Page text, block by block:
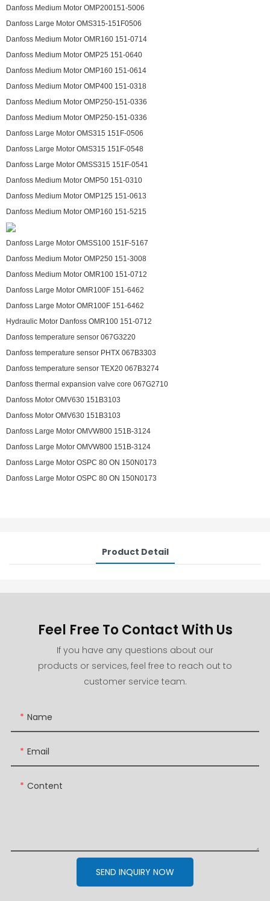
Danfoss Medium Motor OMP200151-5006
Danfoss Large Motor OMS315-151F0506
Danfoss Medium Motor OMR160 151-0714
Danfoss Medium Motor OMP25 151-0640
Danfoss Medium Motor OMP160 151-0614
Danfoss Medium Motor OMP400 151-0318
Danfoss Medium Motor OMP250-151-0336
Danfoss Medium Motor OMP250-151-0336
Danfoss Large Motor OMS315 151F-0506
Danfoss Large Motor OMS315 151F-0548
Danfoss Large Motor OMSS315 151F-0541
Danfoss Medium Motor OMP50 151-0310
Danfoss Medium Motor OMP125 151-0613
Danfoss Medium Motor OMP160 151-5215
Danfoss Large Motor OMSS100 151F-5167
Danfoss Medium Motor OMP250 151-3008
Danfoss Medium Motor OMR100 151-0712
Danfoss Large Motor OMR100F 151-6462
Danfoss Large Motor OMR100F 151-6462
Hydraulic Motor Danfoss OMR100 151-0712
Danfoss temperature sensor 067G3220
Danfoss temperature sensor PHTX 067B3303
Danfoss temperature sensor TEX20 067B3274
Danfoss thermal expansion valve core 067G2710
Danfoss Motor OMV630 151B3103
Danfoss Motor OMV630 151B3103
Danfoss Large Motor OMVW800 151B-3124
Danfoss Large Motor OMVW800 151B-3124
Danfoss Large Motor OSPC 80 ON 150N0173
Danfoss Large Motor OSPC 80 ON 150N0173
Product Detail
Feel Free To Contact With Us
If you have any questions about our
products or services, feel free to reach out to
customer service team.
Name
Email
Content
SEND INQUIRY NOW